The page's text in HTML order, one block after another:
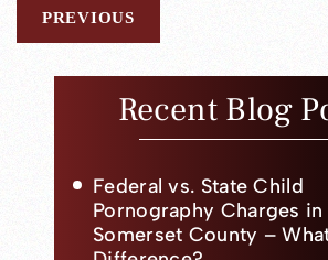
PREVIOUS
Recent Blog
Federal vs. State Child
Pornography Charges in
Somerset County –